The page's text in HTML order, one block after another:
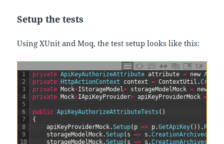
Setup the tests
Using XUnit and Moq, the test setup looks like this:
C#
1
2
3
4
5
6
7
8
9
10
private ApiKeyAuthorizeAttribute attribute = new
private
HttpActionContext context = ContextUtil .
private Mock<IStorageModel> storageModelMock = new
private Mock<IApiKeyProvider> apiKeyProviderMock =
public ApiKeyAuthorizeAttributeTests ( )
{
apiKeyProviderMock.Setup( p => p.GetApiKey( ) ) .
storageModelMock.Setup( s => s .CreationArchived
storageModelMock.Setup( s => s .CreationArchives